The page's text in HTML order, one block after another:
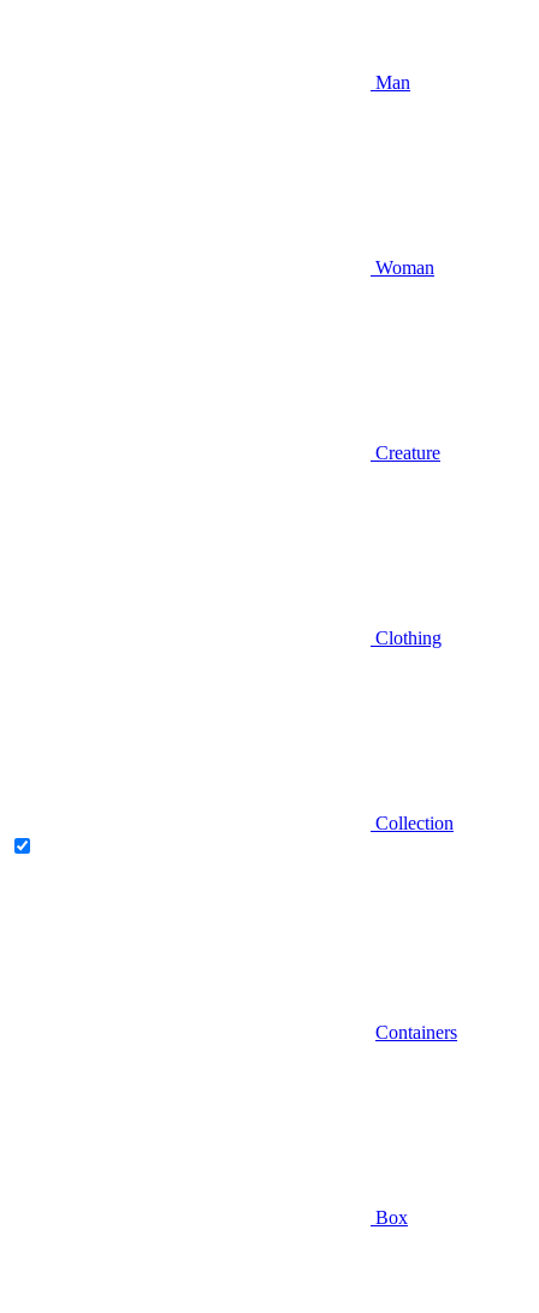
Man
Woman
Creature
Clothing
Collection
Containers
Box